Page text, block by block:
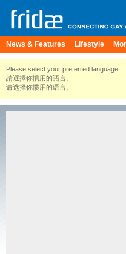
News & Features Lifestyle
Please select your preferred language.
請選擇你慣用的語言。
请选择你惯用的语言。